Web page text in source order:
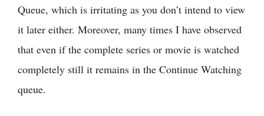
Queue, which is irritating as you don’t intend to view
it later either. Moreover, many times I have observed
that even if the complete series or movie is watched
completely still it remains in the Continue Watching
queue.